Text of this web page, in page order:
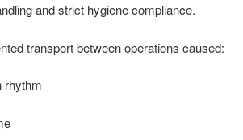
and strict hygiene compliance.
transport between operations caused:
rhythm